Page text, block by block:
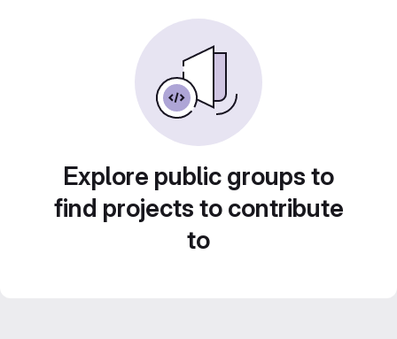
Explore public groups to
find projects to contribute
to